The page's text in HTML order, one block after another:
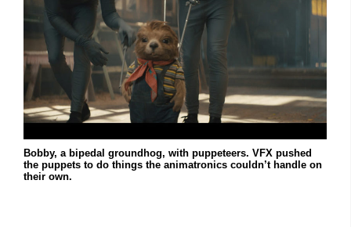
Bobby, a bipedal groundhog, with puppeteers. VFX pushed
the puppets to do things the animatronics couldn’t handle on
their own.